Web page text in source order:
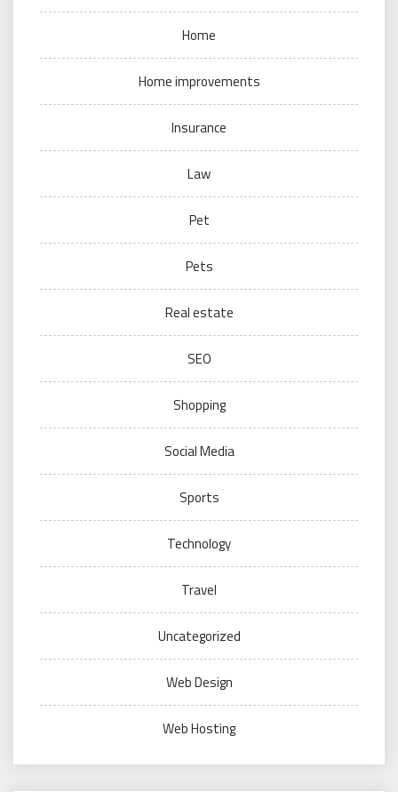
Home
Home improvements
Insurance
Law
Pet
Pets
Real estate
SEO
Shopping
Social Media
Sports
Technology
Travel
Uncategorized
Web Design
Web Hosting